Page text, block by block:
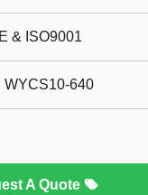
& ISO9001
WYCS10-640
A Quote